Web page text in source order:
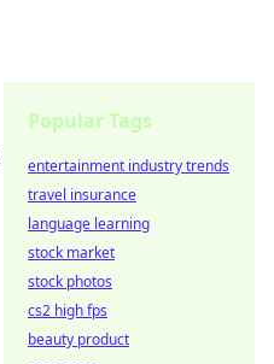
Popular Tags
entertainment industry trends
travel insurance
language learning
stock market
stock photos
cs2 high fps
beauty product